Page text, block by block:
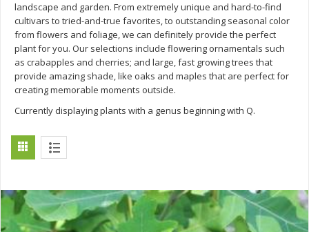
landscape and garden. From extremely unique and hard-to-find
cultivars to tried-and-true favorites, to outstanding seasonal color
from flowers and foliage, we can definitely provide the perfect
plant for you. Our selections include flowering ornamentals such
as crabapples and cherries; and large, fast growing trees that
provide amazing shade, like oaks and maples that are perfect for
creating memorable moments outside.
Currently displaying plants with a genus beginning with Q.